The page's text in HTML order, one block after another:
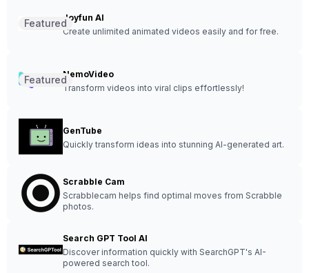
Joyfun AI
Create unlimited animated videos easily and for free.
Featured
NemoVideo
Transform videos into viral clips effortlessly!
Featured
GenTube
Quickly transform ideas into stunning AI-generated art.
Scrabble Cam
Scrabblecam helps find optimal moves from Scrabble
photos.
Search GPT Tool AI
Discover information quickly with SearchGPT's AI-
powered search tool.